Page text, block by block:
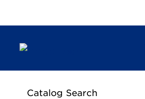
Catalog Search